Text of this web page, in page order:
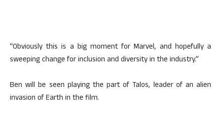
“Obviously this is a big moment for Marvel, and hopefully a
sweeping change for inclusion and diversity in the industry.”
Ben will be seen playing the part of Talos, leader of an alien
invasion of Earth in the film.